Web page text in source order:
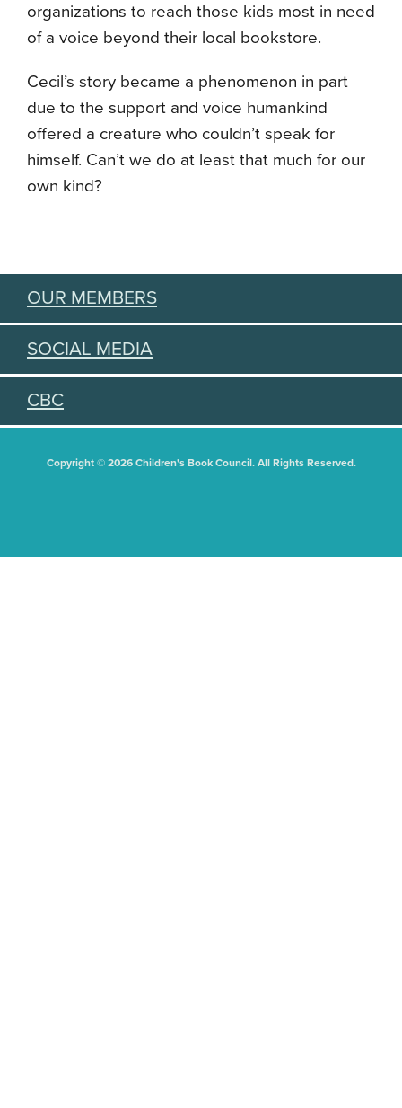
organizations to reach those kids most in need
of a voice beyond their local bookstore.
Cecil’s story became a phenomenon in part
due to the support and voice humankind
offered a creature who couldn’t speak for
himself. Can’t we do at least that much for our
own kind?
OUR MEMBERS
SOCIAL MEDIA
CBC
Copyright © 2026 Children's Book Council. All Rights Reserved.